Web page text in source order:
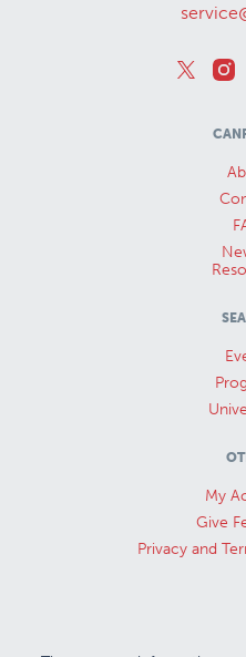
My
Give
Privacy and